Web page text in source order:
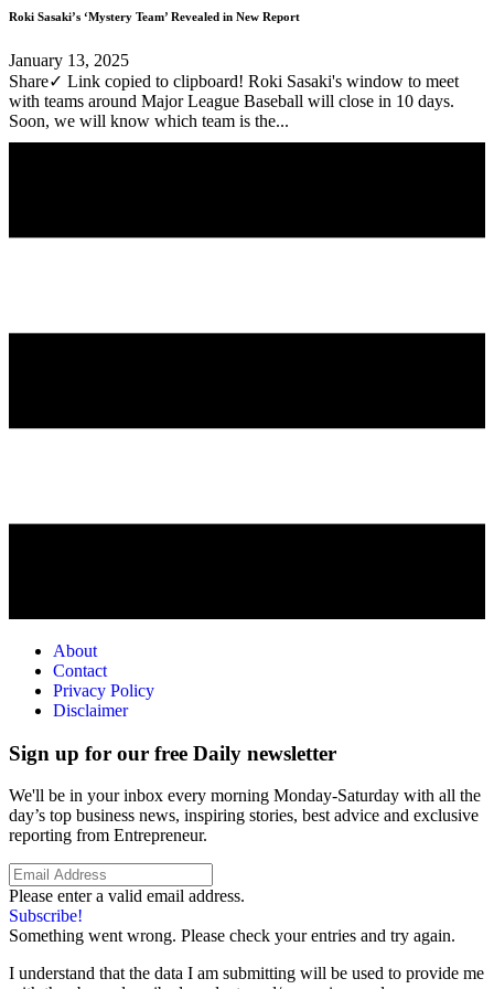
Roki Sasaki’s ‘Mystery Team’ Revealed in New Report
January 13, 2025
Share✓ Link copied to clipboard! Roki Sasaki's window to meet
with teams around Major League Baseball will close in 10 days.
Soon, we will know which team is the...
About
Contact
Privacy Policy
Disclaimer
Sign up for our free Daily newsletter
We'll be in your inbox every morning Monday-Saturday with all the
day’s top business news, inspiring stories, best advice and exclusive
reporting from Entrepreneur.
Please enter a valid email address.
Subscribe!
Something went wrong. Please check your entries and try again.
I understand that the data I am submitting will be used to provide me